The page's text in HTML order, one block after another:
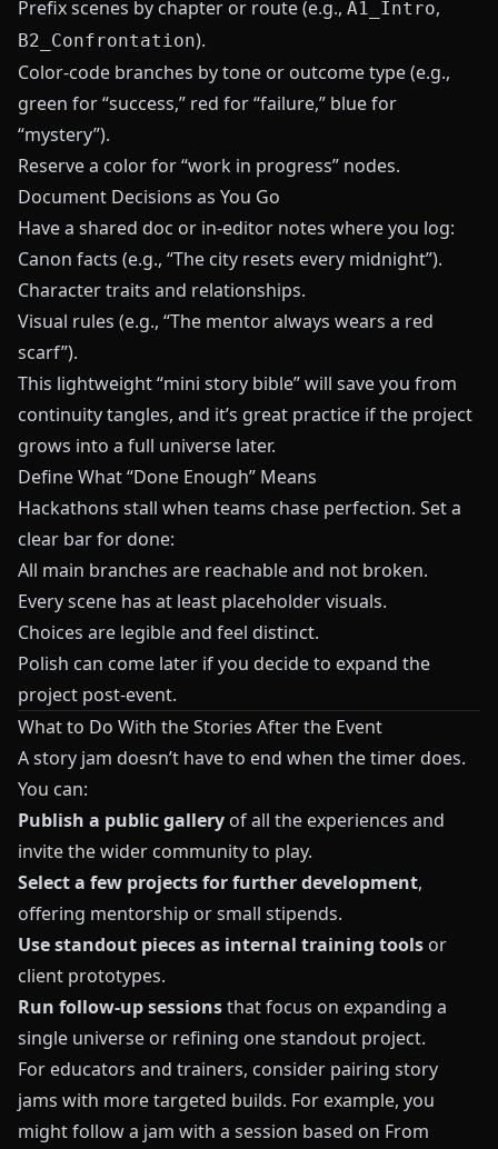
Prefix scenes by chapter or route (e.g., A1_Intro,
B2_Confrontation).
Color-code branches by tone or outcome type (e.g.,
green for “success,” red for “failure,” blue for
“mystery”).
Reserve a color for “work in progress” nodes.
Document Decisions as You Go
Have a shared doc or in-editor notes where you log:
Canon facts (e.g., “The city resets every midnight”).
Character traits and relationships.
Visual rules (e.g., “The mentor always wears a red
scarf”).
This lightweight “mini story bible” will save you from
continuity tangles, and it’s great practice if the project
grows into a full universe later.
Define What “Done Enough” Means
Hackathons stall when teams chase perfection. Set a
clear bar for done:
All main branches are reachable and not broken.
Every scene has at least placeholder visuals.
Choices are legible and feel distinct.
Polish can come later if you decide to expand the
project post-event.
What to Do With the Stories After the Event
A story jam doesn’t have to end when the timer does.
You can:
Publish a public gallery of all the experiences and
invite the wider community to play.
Select a few projects for further development,
offering mentorship or small stipends.
Use standout pieces as internal training tools or
client prototypes.
Run follow-up sessionsthat focus on expanding a
single universe or refining one standout project.
For educators and trainers, consider pairing story
jams with more targeted builds. For example, you
might follow a jam with a session based on From